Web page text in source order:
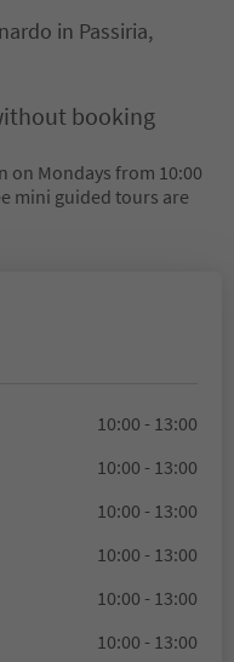
in Passiria,
booking
on Mondays from 10:00
mini guided tours are
10:00 - 13:00
10:00 - 13:00
10:00 - 13:00
10:00 - 13:00
10:00 - 13:00
10:00 - 13:00